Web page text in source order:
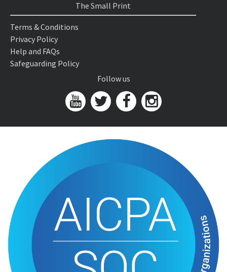
The Small Print
Terms & Conditions
Privacy Policy
Help and FAQs
Safeguarding Policy
Follow us